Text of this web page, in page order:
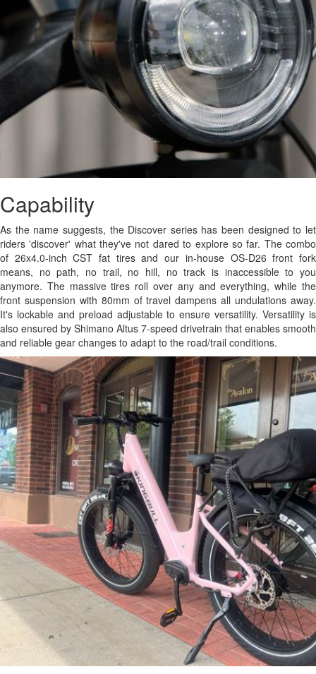
Capability
As the name suggests, the Discover series has been designed to let
riders 'discover' what they've not dared to explore so far. The combo
of 26x4.0-inch CST fat tires and our in-house OS-D26 front fork
means, no path, no trail, no hill, no track is inaccessible to you
anymore. The massive tires roll over any and everything, while the
front suspension with 80mm of travel dampens all undulations away.
It's lockable and preload adjustable to ensure versatility. Versatility is
also ensured by Shimano Altus 7-speed drivetrain that enables smooth
and reliable gear changes to adapt to the road/trail conditions.